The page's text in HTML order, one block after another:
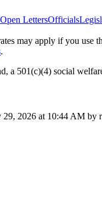
Open LettersOfficials
may apply if you
.
a 501(c)(4) social
29, 2026 at 10:44 AM by